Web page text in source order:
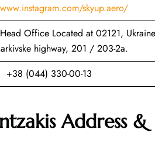
skyup.aero/
Office Located at 02121,
highway, 201 / 203-2a.
+38 (044) 330-00-13
Address &